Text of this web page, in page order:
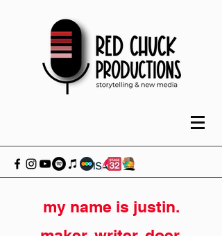
my name is justin.